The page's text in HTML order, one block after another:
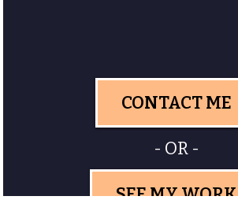
CONTACT ME
- OR -
SEE MY WORK